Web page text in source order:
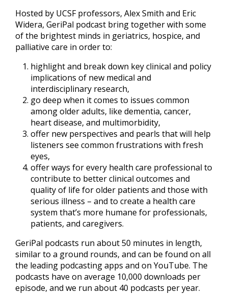
Hosted by UCSF professors, Alex Smith and Eric
Widera, GeriPal podcast bring together with some
of the brightest minds in geriatrics, hospice, and
palliative care in order to:
highlight and break down key clinical and policy
implications of new medical and
interdisciplinary research,
go deep when it comes to issues common
among older adults, like dementia, cancer,
heart disease, and multimorbidity,
offer new perspectives and pearls that will help
listeners see common frustrations with fresh
eyes,
offer ways for every health care professional to
contribute to better clinical outcomes and
quality of life for older patients and those with
serious illness – and to create a health care
system that’s more humane for professionals,
patients, and caregivers.
GeriPal podcasts run about 50 minutes in length,
similar to a ground rounds, and can be found on all
the leading podcasting apps and on YouTube. The
podcasts have on average 10,000 downloads per
episode, and we run about 40 podcasts per year.